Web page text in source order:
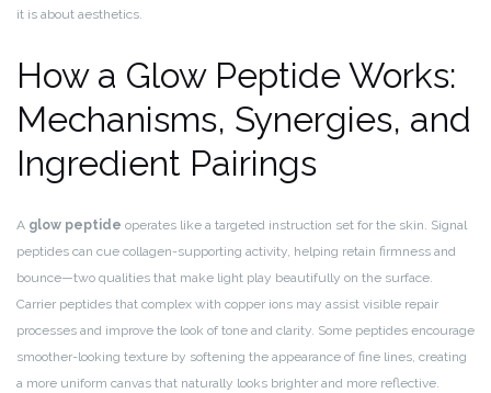
it is about aesthetics.
How a Glow Peptide Works:
Mechanisms, Synergies, and
Ingredient Pairings
A glow peptide operates like a targeted instruction set for the skin. Signal
peptides can cue collagen-supporting activity, helping retain firmness and
bounce—two qualities that make light play beautifully on the surface.
Carrier peptides that complex with copper ions may assist visible repair
processes and improve the look of tone and clarity. Some peptides encourage
smoother-looking texture by softening the appearance of fine lines, creating
a more uniform canvas that naturally looks brighter and more reflective.